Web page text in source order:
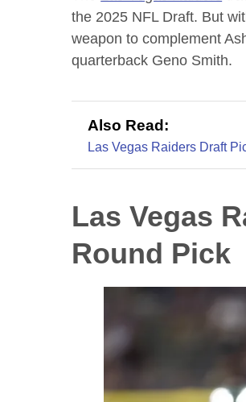
the 2025 NFL Draft. But
weapon to complement
quarterback Geno Smith.
Also Read:
Las Vegas Raiders Draft
Las Vegas
Round Pick